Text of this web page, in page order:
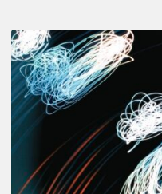
Olivier
Le
Goas
–
The
Loops